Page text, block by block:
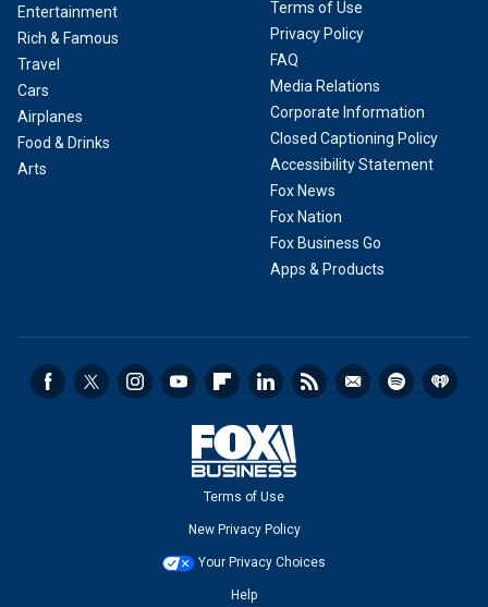
Entertainment
Rich & Famous
Travel
Cars
Airplanes
Food & Drinks
Arts
Terms of Use
Privacy Policy
FAQ
Media Relations
Corporate Information
Closed Captioning Policy
Accessibility Statement
Fox News
Fox Nation
Fox Business Go
Apps & Products
Terms of Use
New Privacy Policy
Your Privacy Choices
Help